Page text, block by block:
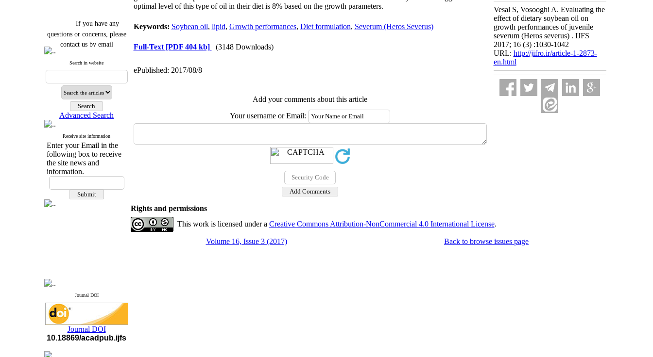
If you have any
questions or concerns, please
contact us by email
Journal`s Impact Factor
Cite score (Scopus) 2025: 1.5
Q3
H Index (SJR) 2025: 31
Journal's Impact Factor ISC
2023: 0.32 Q1
questions or concerns, please
contact us by email
Search in website
Advanced Search
Receive site information
Enter your Email in the
following box to receive
the site news and
information.
Journal DOI
Journal DOI
10.18869/acadpub.ijfs
optimal level of this type of oil in their diet is 8% based on the growth parameters.
Keywords: Soybean oil, lipid, Growth performances, Diet formulation, Severum (Heros Severus)
Full-Text [PDF 404 kb] (3148 Downloads)
ePublished: 2017/08/8
Add your comments about this article
Your username or Email:
Vesal S, Vosooghi A. Evaluating the
effect of dietary soybean oil on
growth performances of juvenile
severum (Heros severus) . IJFS
2017; 16 (3) :1030-1042
URL: http://jifro.ir/article-1-2873-
en.html
Rights and permissions
This work is licensed under a Creative Commons Attribution-NonCommercial 4.0 International License.
Volume 16, Issue 3 (2017) Back to browse issues page